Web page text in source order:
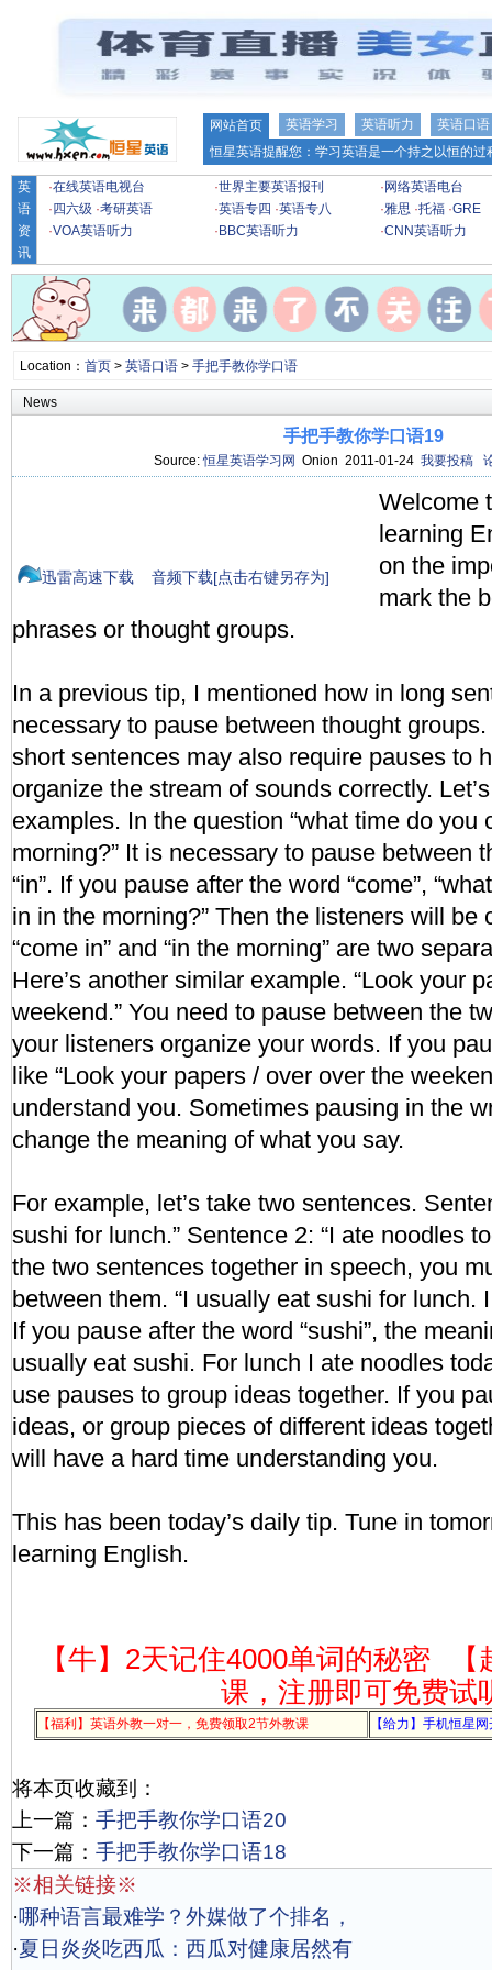
网站首页 英语学习 英语听力
英语口语
恒星英语提醒您：学习英语是一个持之以恒的
英
语
资
讯
·在线英语电视台 ·世界主要英语报刊 · 网络英语电台
· 四六级 ·考研英语 ·英语专四 ·英语专八 ·雅思 ·托福 ·GRE
·VOA英语听力 · BBC英语听力 ·CNN英语听力
Location： 首页> 英语口语> 手把手教你学口语
News
手把手教你学口语19
Source:恒星英语学习网 Onion 2011-01-24 我要投稿
迅雷高速下载 音频下载[点击右键另存为]
Welcome
learning
on the
mark the
phrases or thought groups.
In a previous tip, I mentioned how in long
necessary to pause between thought
short sentences may also require pauses to
organize the stream of sounds correctly.
examples. In the question “what time do you
morning?” It is necessary to pause between
“in”. If you pause after the word “come”,
in in the morning?” Then the listeners will be
“come in” and “in the morning” are two
Here’s another similar example. “Look your
weekend.” You need to pause between the
your listeners organize your words. If you
like “Look your papers / over over the
understand you. Sometimes pausing in the
change the meaning of what you say.
For example, let’s take two sentences.
sushi for lunch.” Sentence 2: “I ate noodles
the two sentences together in speech, you
between them. “I usually eat sushi for lunch.
If you pause after the word “sushi”, the
usually eat sushi. For lunch I ate noodles
use pauses to group ideas together. If you
ideas, or group pieces of different ideas
will have a hard time understanding you.
This has been today’s daily tip. Tune in
learning English.
【牛】2天记住4000单词的秘密
课，注册即可免费试
【福利】英语外教一对一，免费领取2节外教课 【给力】手机恒星
将本页收藏到：
上一篇： 手把手教你学口语20
下一篇： 手把手教你学口语18
※相关链接※
·哪种语言最难学？外媒做了个排名，
·夏日炎炎吃西瓜：西瓜对健康居然有